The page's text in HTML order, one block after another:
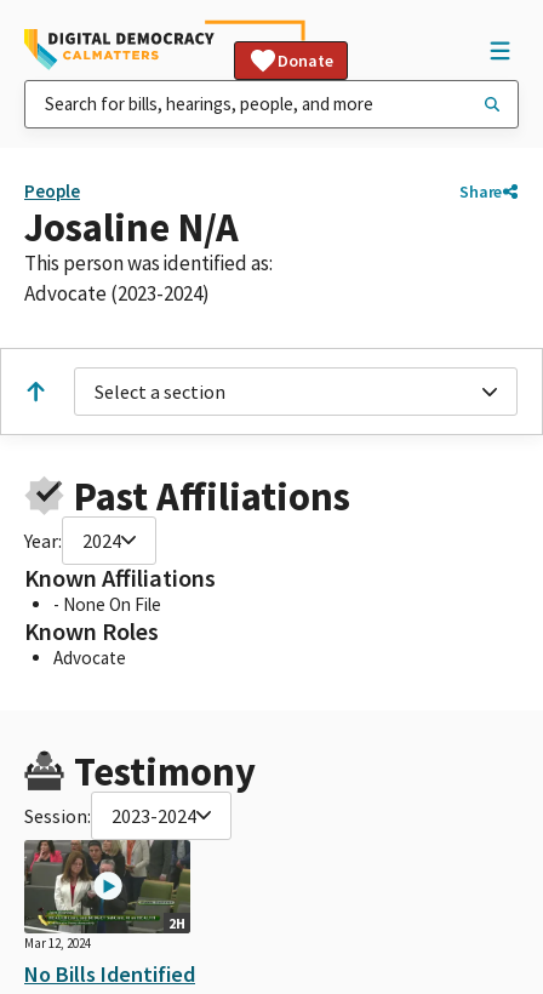
Donate
People Share
Josaline N/A
This person was identified as:
Advocate (2023-2024)
Select a section
Past Affiliations
Year: 2024
Known Affiliations
- None On File
Known Roles
Advocate
Testimony
Session: 2023-2024
2H
Mar 12, 2024
No Bills Identified